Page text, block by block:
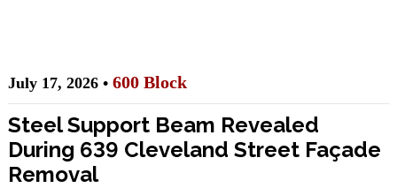
July 17, 2026 • 600 Block
Steel Support Beam Revealed
During 639 Cleveland Street Façade
Removal